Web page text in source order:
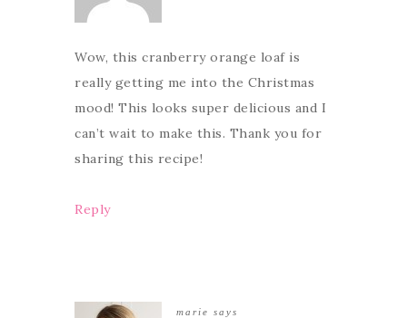
Wow, this cranberry orange loaf is
really getting me into the Christmas
mood! This looks super delicious and I
can’t wait to make this. Thank you for
sharing this recipe!
Reply
marie says